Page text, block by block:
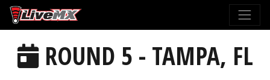
Please
note:
website
includes ROUND 5 - TAMPA, FL